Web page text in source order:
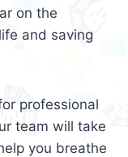
on the
and saving
professional
team will take
you breathe